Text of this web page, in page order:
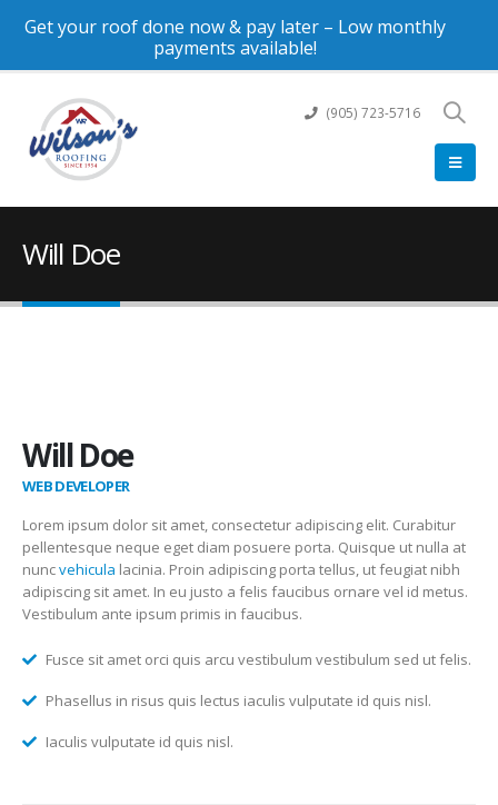
(905) 723-5716
Will Doe
Will Doe
WEB DEVELOPER
Lorem ipsum dolor sit amet, consectetur adipiscing elit. Curabitur
pellentesque neque eget diam posuere porta. Quisque ut nulla at
nuncvehicula lacinia. Proin adipiscing porta tellus, ut feugiat nibh
adipiscing sit amet. In eu justo a felis faucibus ornare vel id metus.
Vestibulum ante ipsum primis in faucibus.
Fusce sit amet orci quis arcu vestibulum vestibulum sed ut felis.
Phasellus in risus quis lectus iaculis vulputate id quis nisl.
Iaculis vulputate id quis nisl.
Get your roof done now & pay later – Low monthly
payments available!